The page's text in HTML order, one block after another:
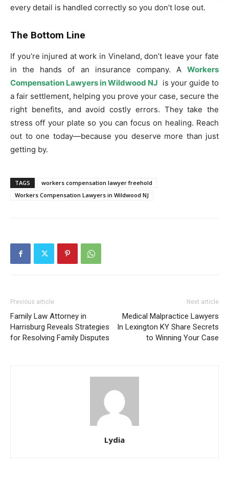
every detail is handled correctly so you don’t lose out.
The Bottom Line
If you’re injured at work in Vineland, don’t leave your fate
in the hands of an insurance company. A Workers
Compensation Lawyers in Wildwood NJ is your guide to
a fair settlement, helping you prove your case, secure the
right benefits, and avoid costly errors. They take the
stress off your plate so you can focus on healing. Reach
out to one today—because you deserve more than just
getting by.
TAGS
workers compensation lawyer freehold
Workers Compensation Lawyers in Wildwood NJ
Previous article
Family Law Attorney in
Harrisburg Reveals Strategies
for Resolving Family Disputes
Next article
Medical Malpractice Lawyers
In Lexington KY Share Secrets
to Winning Your Case
Lydia